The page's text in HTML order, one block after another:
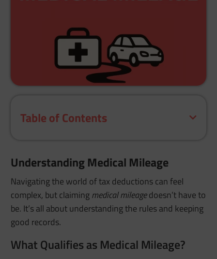
Table of Contents
Understanding Medical Mileage
Navigating the world of tax deductions can feel
complex, but claimingmedical mileagedoesn’t have to
be. It’s all about understanding the rules and keeping
good records.
What Qualifies as Medical Mileage?